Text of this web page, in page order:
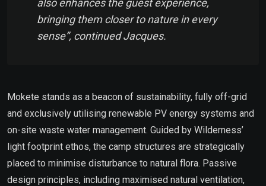
bringing them closer to nature in every
sense”, continued Jacques.
Mokete stands as a beacon of sustainability, fully off-grid
and exclusively utilising renewable PV energy systems and
on-site waste water management. Guided by Wilderness’
light footprint ethos, the camp structures are strategically
placed to minimise disturbance to natural flora. Passive
design principles, including maximised natural ventilation,